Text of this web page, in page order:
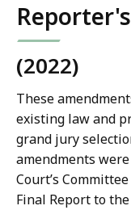
(2022)
These
existing law and
grand jury
amendments
Court’s
Final Report to